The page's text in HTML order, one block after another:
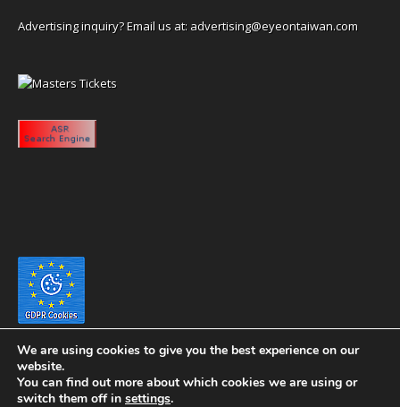
Advertising inquiry? Email us at: advertising@eyeontaiwan.com
We are using cookies to give you the best experience on our
website.
You can find out more about which cookies we are using or
switch them off in settings.